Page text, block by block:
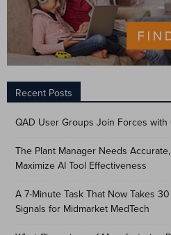
Recent Posts
QAD User Groups Join Forces
The Plant Manager Needs
Maximize AI Tool Effectiveness
A 7-Minute Task That Now Takes
Signals for Midmarket MedTech